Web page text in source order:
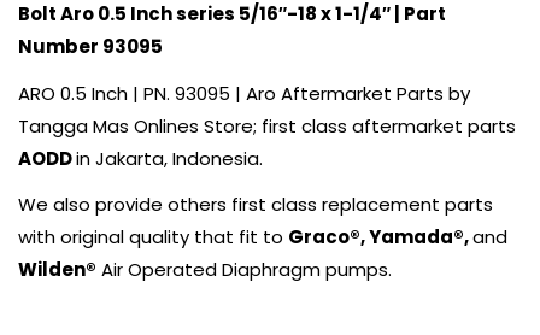
BoltAro0.5 Inch series 5/16″-18 x 1-1/4″ | Part
Number 93095
ARO 0.5 Inch | PN. 93095 | Aro Aftermarket Parts by
Tangga Mas Onlines Store; first class aftermarket parts
AODDin Jakarta, Indonesia.
We also provide others first class replacement parts
with original quality that fit to Graco®,Yamada®,and
Wilden® Air Operated Diaphragm pumps.